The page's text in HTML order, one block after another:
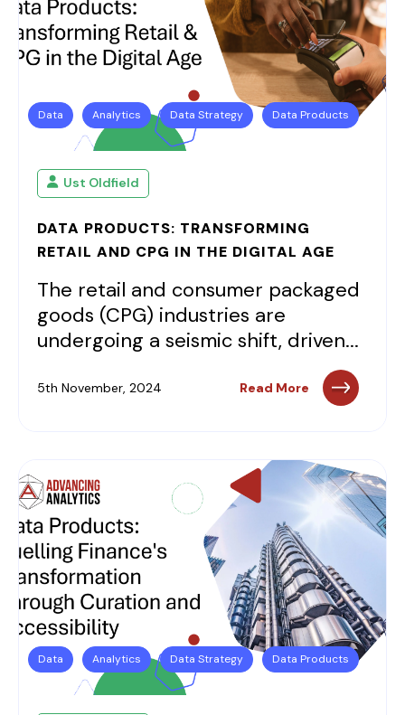
Data Analytics Data Strategy Data Products
Ust Oldfield
DATA PRODUCTS: TRANSFORMING
RETAIL AND CPG IN THE DIGITAL AGE
The retail and consumer packaged
goods (CPG) industries are
undergoing a seismic shift, driven...
5th November, 2024 Read More
Data Analytics Data Strategy Data Products